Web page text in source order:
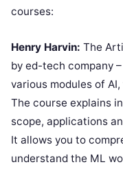
courses:
Henry Harvin: The
by ed-tech company
various modules of
The course explains
scope, applications
It allows you to
understand the ML